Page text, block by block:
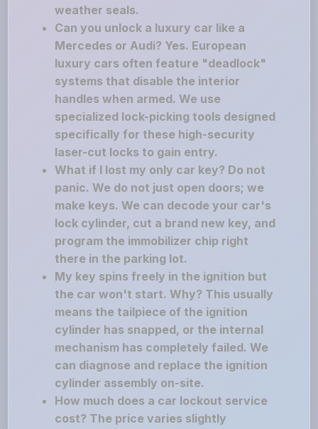
weather seals.
Can you unlock a luxury car like a
Mercedes or Audi? Yes. European
luxury cars often feature "deadlock"
systems that disable the interior
handles when armed. We use
specialized lock-picking tools designed
specifically for these high-security
laser-cut locks to gain entry.
What if I lost my only car key? Do not
panic. We do not just open doors; we
make keys. We can decode your car's
lock cylinder, cut a brand new key, and
program the immobilizer chip right
there in the parking lot.
My key spins freely in the ignition but
the car won't start. Why? This usually
means the tailpiece of the ignition
cylinder has snapped, or the internal
mechanism has completely failed. We
can diagnose and replace the ignition
cylinder assembly on-site.
How much does a car lockout service
cost? The price varies slightly